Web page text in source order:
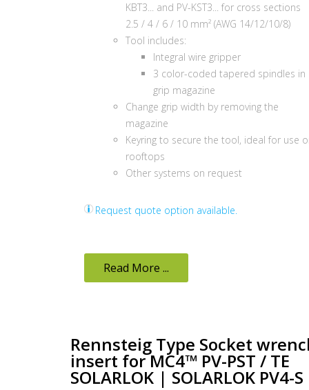
KBT3... and PV-KST3... for cross sections
2.5 / 4 / 6 / 10 mm² (AWG 14/12/10/8)
Tool includes:
Integral wire gripper
3 color-coded tapered spindles in
grip magazine
Change grip width by removing the
magazine
Keyring to secure the tool, ideal for use
rooftops
Other systems on request
Request quote option available.
Read More ...
Rennsteig Type Socket
insert for MC4™ PV-PST / TE
SOLARLOK | SOLARLOK PV4-S